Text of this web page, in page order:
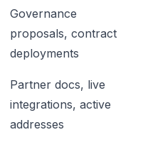
Governance
proposals, contract
deployments
Partner docs, live
integrations, active
addresses